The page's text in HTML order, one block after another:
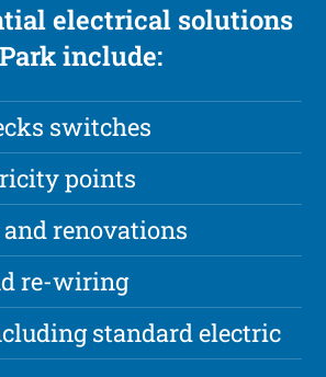
electrical solutions
include:
switches
points
renovations
re-wiring
standard electric